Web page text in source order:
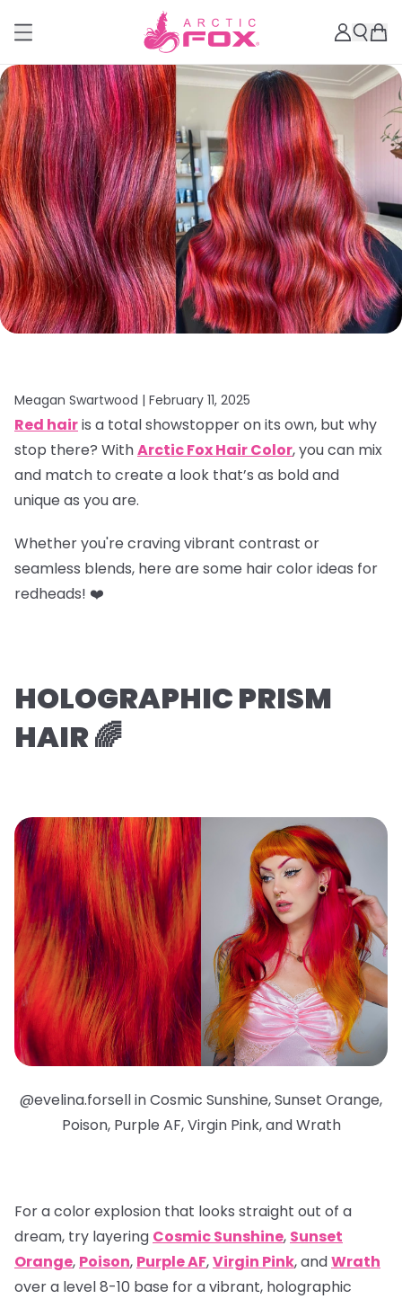
Meagan Swartwood | February 11, 2025
Red hairis a total showstopper on its own, but why
stop there? WithArctic Fox Hair Color, you can mix
and match to create a look that’s as bold and
unique as you are.
Whether you're craving vibrant contrast or
seamless blends, here are some hair color ideas for
redheads! ❤️
HOLOGRAPHIC PRISM
HAIR 🌈
@evelina.forsell in Cosmic Sunshine, Sunset Orange,
Poison, Purple AF, Virgin Pink, and Wrath
For a color explosion that looks straight out of a
dream, try layering Cosmic Sunshine, Sunset
Orange, Poison, Purple AF,Virgin Pink, andWrath
over a level 8-10 base for a vibrant, holographic